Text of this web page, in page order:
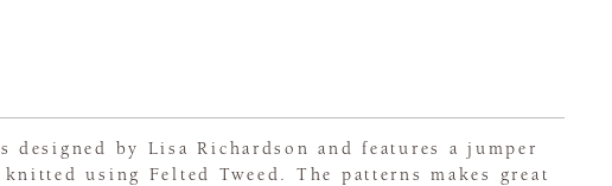
designed by Lisa Richardson and features a jumper
using Felted Tweed. The patterns makes great